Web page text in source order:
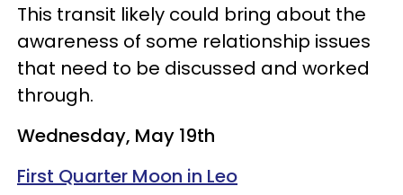
This transit likely could bring about the
awareness of some relationship issues
that need to be discussed and worked
through.
Wednesday, May 19th
First Quarter Moon in Leo